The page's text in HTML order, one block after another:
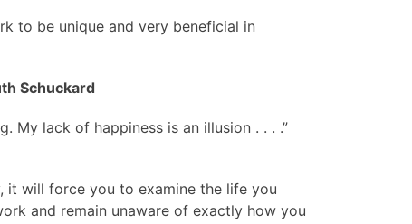
to be unique and very beneficial in
Schuckard
My lack of happiness is an illusion . . . .”
it will force you to examine the life you
and remain unaware of exactly how you